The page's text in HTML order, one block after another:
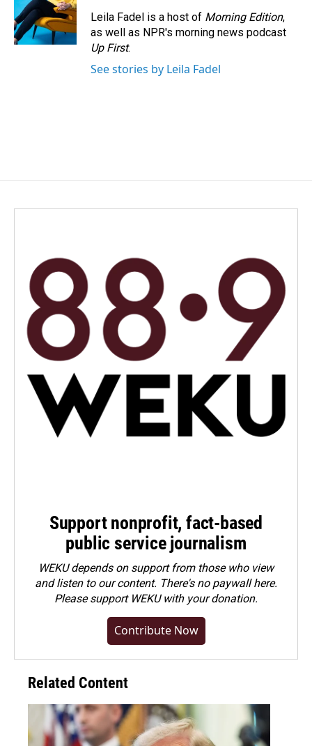
Leila Fadel is a host of Morning Edition,
as well as NPR's morning news podcast
Up First.
See stories by Leila Fadel
Support nonprofit, fact-based
public service journalism
WEKU depends on support from those who view
and listen to our content. There's no paywall here.
Pleasesupport WEKU with your donation.
Contribute Now
Related Content